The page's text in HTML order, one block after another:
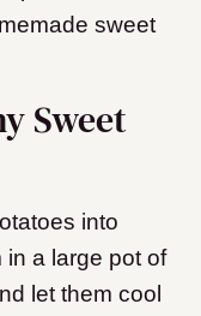
sweet
Sweet
into
in a large pot of
let them cool